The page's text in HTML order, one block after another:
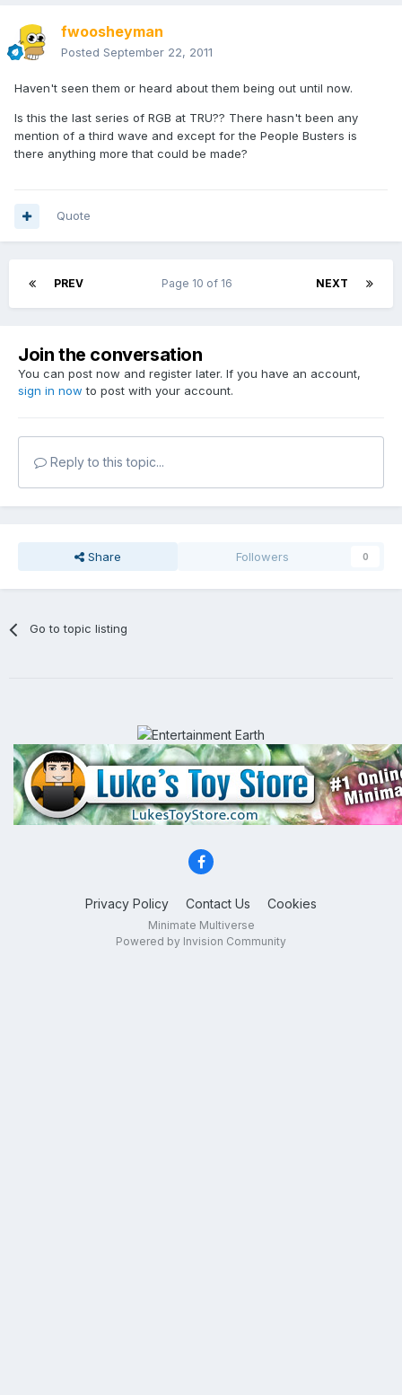
fwoosheyman
Posted September 22, 2011
Haven't seen them or heard about them being out until now.
Is this the last series of RGB at TRU?? There hasn't been any
mention of a third wave and except for the People Busters is
there anything more that could be made?
Quote
PREV NEXT
Page 10 of 16
Join the conversation
You can post now and register later. If you have an account,
sign in now to post with your account.
Reply to this topic...
Share Followers 0
Go to topic listing
Privacy Policy Contact Us Cookies
Minimate Multiverse
Powered by Invision Community